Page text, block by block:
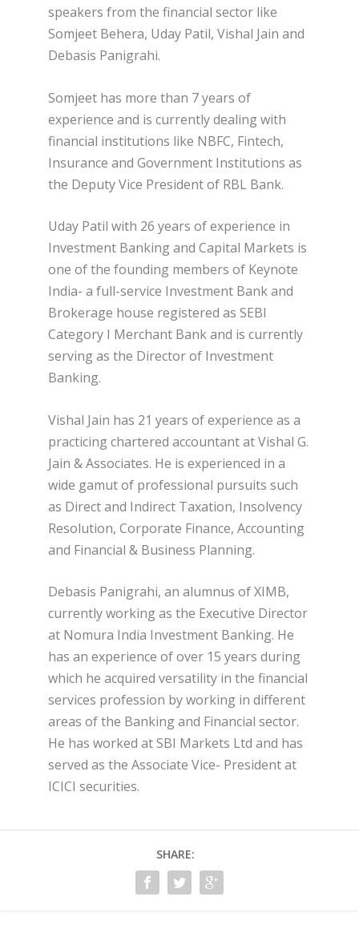
speakers from the financial sector like
Somjeet Behera, Uday Patil, Vishal Jain and
Debasis Panigrahi.
Somjeet has more than 7 years of
experience and is currently dealing with
financial institutions like NBFC, Fintech,
Insurance and Government Institutions as
the Deputy Vice President of RBL Bank.
Uday Patil with 26 years of experience in
Investment Banking and Capital Markets is
one of the founding members of Keynote
India- a full-service Investment Bank and
Brokerage house registered as SEBI
Category I Merchant Bank and is currently
serving as the Director of Investment
Banking.
Vishal Jain has 21 years of experience as a
practicing chartered accountant at Vishal G.
Jain & Associates. He is experienced in a
wide gamut of professional pursuits such
as Direct and Indirect Taxation, Insolvency
Resolution, Corporate Finance, Accounting
and Financial & Business Planning.
Debasis Panigrahi, an alumnus of XIMB,
currently working as the Executive Director
at Nomura India Investment Banking. He
has an experience of over 15 years during
which he acquired versatility in the financial
services profession by working in different
areas of the Banking and Financial sector.
He has worked at SBI Markets Ltd and has
served as the Associate Vice- President at
ICICI securities.
SHARE: